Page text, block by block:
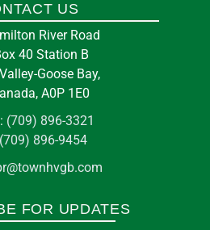
US
River Road
40 Station B
Goose Bay,
A0P 1E0
(709) 896-3321
(709) 896-9454
FOR UPDATES